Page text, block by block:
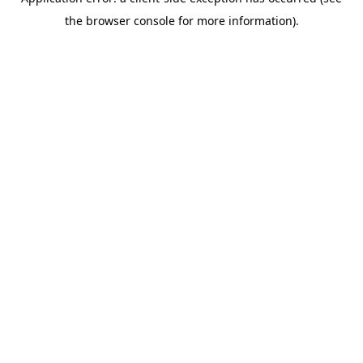
the browser console for more information).